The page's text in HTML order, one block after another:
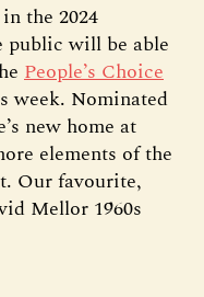
the 2024
public will be able
People’s Choice
week. Nominated
new home at
elements of the
Our favourite,
Mellor 1960s